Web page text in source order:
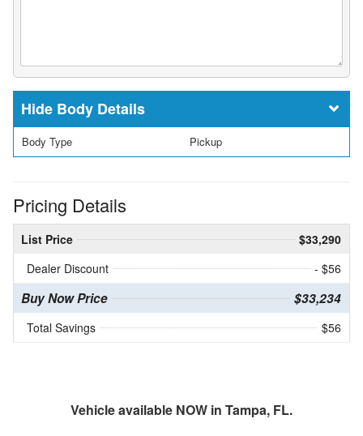
Body Details
Body Type Pickup
Pricing Details
List Price
$33,290
Dealer Discount
- $56
Buy Now Price $33,234
Total Savings $56
Vehicle available NOW in Tampa, FL.